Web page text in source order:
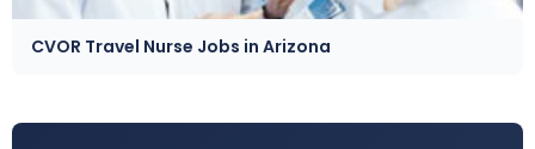
CVOR Travel Nurse Jobs in Arizona